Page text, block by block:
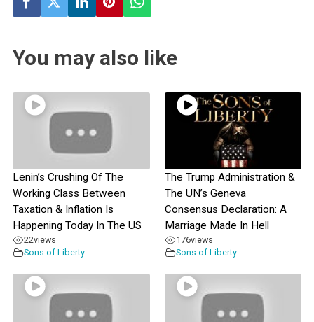
You may also like
Lenin’s Crushing Of The
Working Class Between
Taxation & Inflation Is
Happening Today In The US
22views
Sons of Liberty
The Trump Administration &
The UN’s Geneva
Consensus Declaration: A
Marriage Made In Hell
176views
Sons of Liberty